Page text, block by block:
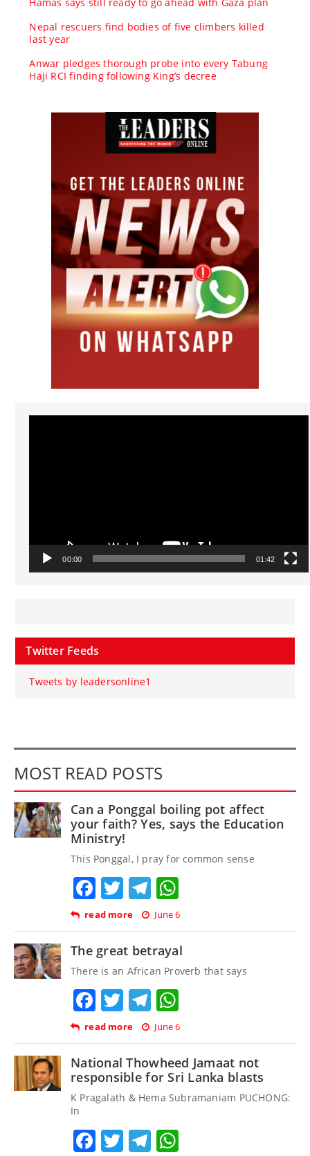
Hamas says still ready to go ahead with Gaza plan
Nepal rescuers find bodies of five climbers killed
last year
Anwar pledges thorough probe into every Tabung
Haji RCI finding following King’s decree
Video
00:00 01:42
Twitter Feeds
Tweets by leadersonline1
MOST READ POSTS
Can a Ponggal boiling pot affect
your faith? Yes, says the Education
Ministry!
This Ponggal, I pray for common sense
Facebook
TwitterTelegram
read more June 6
The great betrayal
There is an African Proverb that says
Facebook
TwitterTelegram
read more June 6
National Thowheed Jamaat not
responsible for Sri Lanka blasts
K Pragalath & Hema Subramaniam PUCHONG:
In
Facebook
TwitterTelegram